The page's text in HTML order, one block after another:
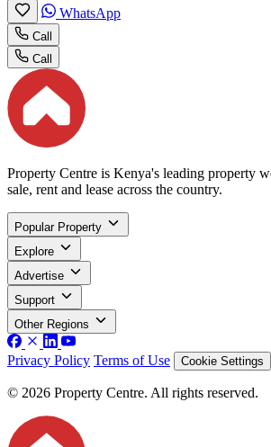
WhatsApp
Call
Call
Property Centre is Kenya's leading property
sale, rent and lease across the country.
Popular Property
Explore
Advertise
Support
Other Regions
Privacy Policy Terms of Use Cookie Settings
© 2026 Property Centre. All rights reserved.